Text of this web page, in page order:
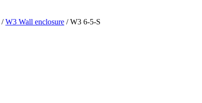
/W3 Wall enclosure / W3 6-5-S